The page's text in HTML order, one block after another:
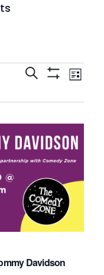
Events
Views
Search
ShowList
Davidson